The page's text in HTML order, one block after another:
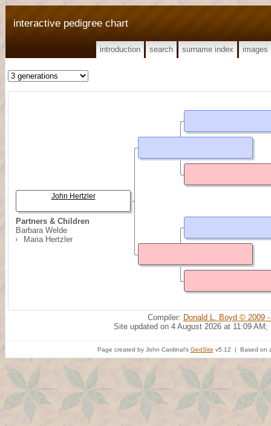
interactive pedigree chart
introduction search surname index images
Partners & Children
Barbara Welde
Maria Hertzler
John Hertzler
Compiler: Donald L. Boyd © 2009
Site updated on 4 August 2026 at 11:09 AM;
Page created by John Cardinal's GedSite v5.12 | Based on